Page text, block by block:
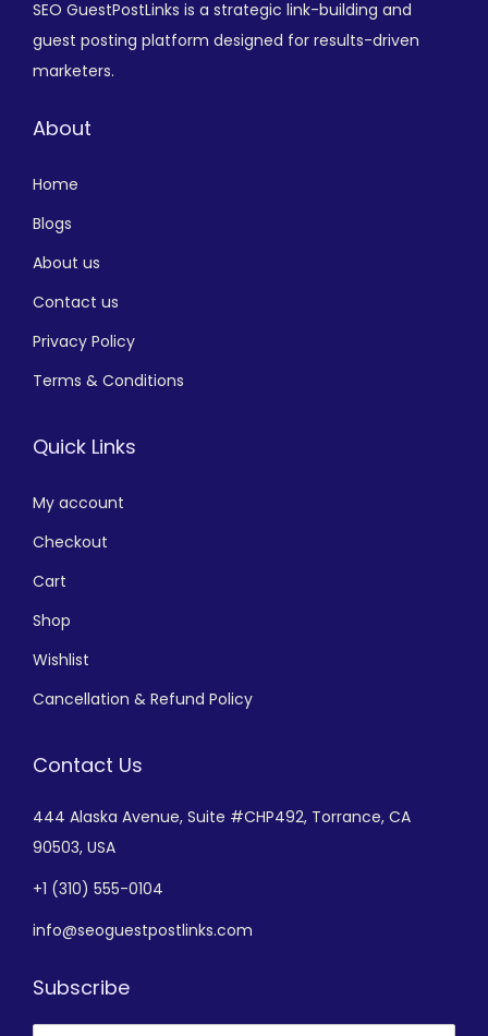
SEO GuestPostLinks is a strategic link-building and
guest posting platform designed for results-driven
marketers.
About
Home
Blogs
About us
Contact us
Privacy Policy
Terms & Conditions
Quick Links
My account
Checkout
Cart
Shop
Wishlist
Cancellation & Refund Policy
Contact Us
444 Alaska Avenue, Suite #CHP492, Torrance, CA
90503, USA
+1 (310) 555-0104
info@seoguestpostlinks.com
Subscribe